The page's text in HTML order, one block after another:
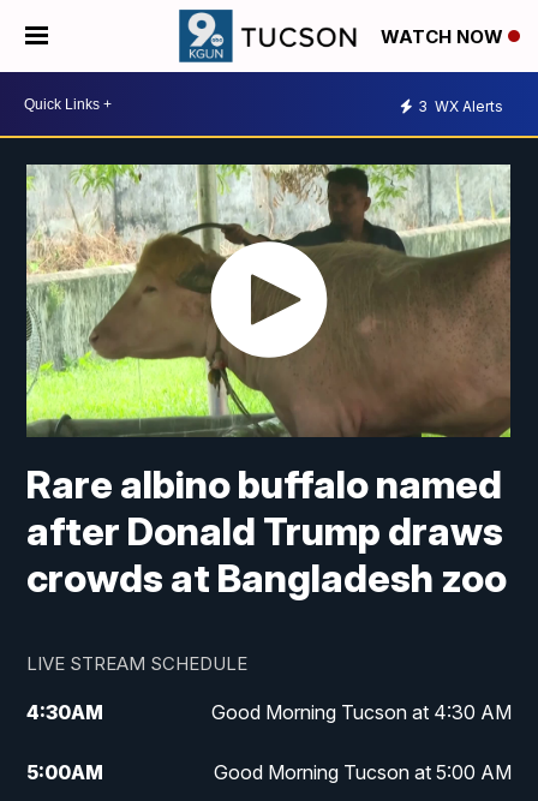
WATCH NOW
3 WX Alerts
Rare albino buffalo named
after Donald Trump draws
crowds at Bangladesh zoo
LIVE STREAM SCHEDULE
4:30AM Good Morning Tucson at 4:30 AM
5:00AM Good Morning Tucson at 5:00 AM